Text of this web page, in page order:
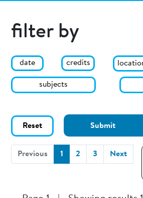
filter by
date credits
subjects
Reset Submit
Previous 1 (current)
2 3 Next